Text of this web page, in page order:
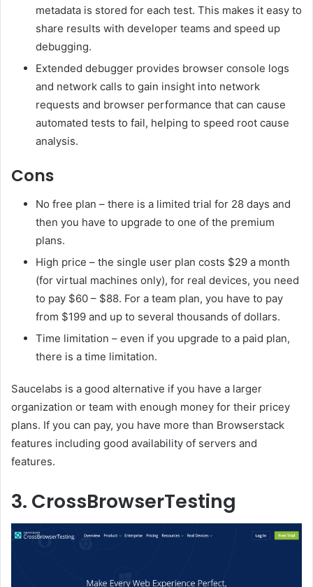
metadata is stored for each test. This makes it easy to
share results with developer teams and speed up
debugging.
Extended debugger provides browser console logs
and network calls to gain insight into network
requests and browser performance that can cause
automated tests to fail, helping to speed root cause
analysis.
Cons
No free plan – there is a limited trial for 28 days and
then you have to upgrade to one of the premium
plans.
High price – the single user plan costs $29 a month
(for virtual machines only), for real devices, you need
to pay $60 – $88. For a team plan, you have to pay
from $199 and up to several thousands of dollars.
Time limitation – even if you upgrade to a paid plan,
there is a time limitation.
Saucelabs is a good alternative if you have a larger
organization or team with enough money for their pricey
plans. If you can pay, you have more than Browserstack
features including good availability of servers and
features.
3. CrossBrowserTesting